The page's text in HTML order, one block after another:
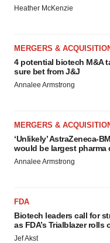
Heather McKenzie
MERGERS &
4 potential biotech M&A
sure bet from J&J
Annalee Armstrong
MERGERS &
‘Unlikely’ AstraZeneca-
would be largest pharma
Annalee Armstrong
FDA
Biotech leaders call for
as FDA’s Trialblazer rolls
Jef Akst